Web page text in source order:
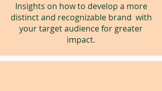
Insights on how to develop a more
distinct and recognizable brand with
your target audience for greater
impact.